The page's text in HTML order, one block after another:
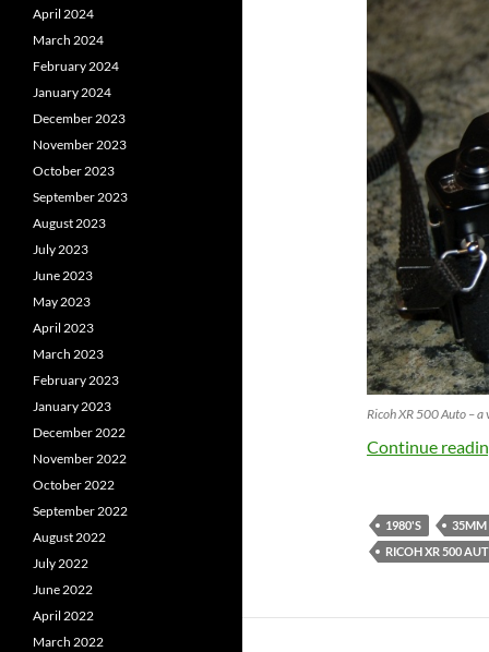
Ricoh XR 500 Auto – a
Continue
1980'S 35MM
RICOH XR 500
April 2024
March 2024
February 2024
January 2024
December 2023
November 2023
October 2023
September 2023
August 2023
July 2023
June 2023
May 2023
April 2023
March 2023
February 2023
January 2023
December 2022
November 2022
October 2022
September 2022
August 2022
July 2022
June 2022
April 2022
March 2022